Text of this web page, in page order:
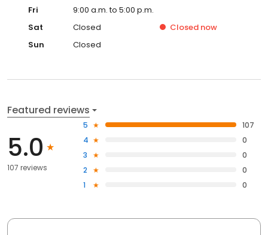
Fri
9:00 a.m. to 5:00 p.m.
Sat
Closed Closed now
Sun
Closed
Featured reviews
5.0
107 reviews
5
107
4
0
3
0
2
0
1
0